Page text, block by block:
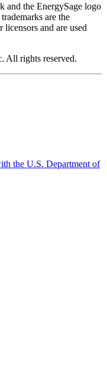
and the EnergySage logo
are the
and are used
All rights reserved.
the U.S. Department of